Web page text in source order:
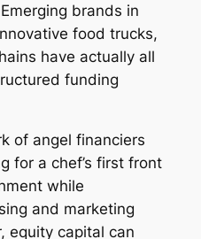
brands in
food trucks,
have actually all
funding
of angel financiers
for a chef’s first front
while
and marketing
equity capital can